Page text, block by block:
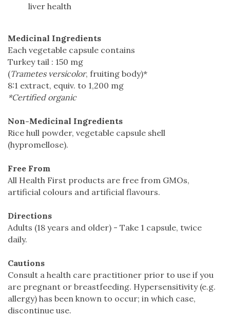
liver health
Medicinal Ingredients
Each vegetable capsule contains
Turkey tail : 150 mg
(Trametes versicolor, fruiting body)*
8:1 extract, equiv. to 1,200 mg
*Certified organic
Non-Medicinal Ingredients
Rice hull powder, vegetable capsule shell
(hypromellose).
Free From
All Health First products are free from GMOs,
artificial colours and artificial flavours.
Directions
Adults (18 years and older) - Take 1 capsule, twice
daily.
Cautions
Consult a health care practitioner prior to use if you
are pregnant or breastfeeding. Hypersensitivity (e.g.
allergy) has been known to occur; in which case,
discontinue use.